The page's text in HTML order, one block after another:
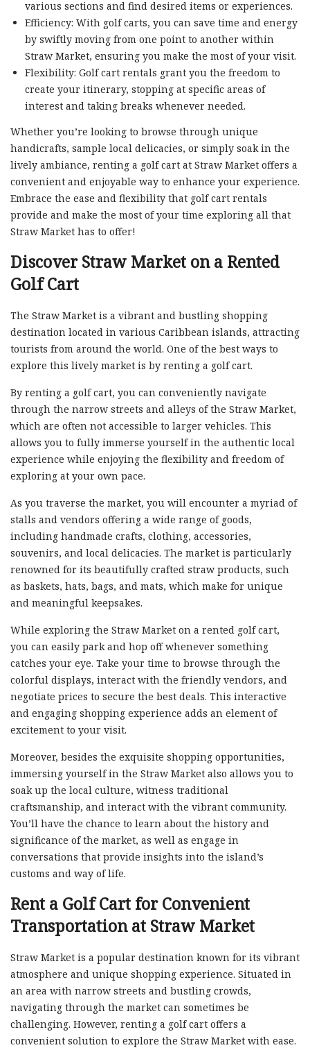
various sections and find desired items or experiences.
Efficiency: With golf carts, you can save time and energy
by swiftly moving from one point to another within
Straw Market, ensuring you make the most of your visit.
Flexibility: Golf cart rentals grant you the freedom to
create your itinerary, stopping at specific areas of
interest and taking breaks whenever needed.
Whether you’re looking to browse through unique
handicrafts, sample local delicacies, or simply soak in the
lively ambiance, renting a golf cart at Straw Market offers a
convenient and enjoyable way to enhance your experience.
Embrace the ease and flexibility that golf cart rentals
provide and make the most of your time exploring all that
Straw Market has to offer!
Discover Straw Market on a Rented
Golf Cart
The Straw Market is a vibrant and bustling shopping
destination located in various Caribbean islands, attracting
tourists from around the world. One of the best ways to
explore this lively market is by renting a golf cart.
By renting a golf cart, you can conveniently navigate
through the narrow streets and alleys of the Straw Market,
which are often not accessible to larger vehicles. This
allows you to fully immerse yourself in the authentic local
experience while enjoying the flexibility and freedom of
exploring at your own pace.
As you traverse the market, you will encounter a myriad of
stalls and vendors offering a wide range of goods,
including handmade crafts, clothing, accessories,
souvenirs, and local delicacies. The market is particularly
renowned for its beautifully crafted straw products, such
as baskets, hats, bags, and mats, which make for unique
and meaningful keepsakes.
While exploring the Straw Market on a rented golf cart,
you can easily park and hop off whenever something
catches your eye. Take your time to browse through the
colorful displays, interact with the friendly vendors, and
negotiate prices to secure the best deals. This interactive
and engaging shopping experience adds an element of
excitement to your visit.
Moreover, besides the exquisite shopping opportunities,
immersing yourself in the Straw Market also allows you to
soak up the local culture, witness traditional
craftsmanship, and interact with the vibrant community.
You’ll have the chance to learn about the history and
significance of the market, as well as engage in
conversations that provide insights into the island’s
customs and way of life.
Rent a Golf Cart for Convenient
Transportation at Straw Market
Straw Market is a popular destination known for its vibrant
atmosphere and unique shopping experience. Situated in
an area with narrow streets and bustling crowds,
navigating through the market can sometimes be
challenging. However, renting a golf cart offers a
convenient solution to explore the Straw Market with ease.